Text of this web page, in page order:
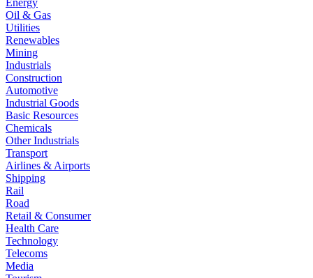
Energy
Oil & Gas
Utilities
Renewables
Mining
Industrials
Construction
Automotive
Industrial Goods
Basic Resources
Chemicals
Other Industrials
Transport
Airlines & Airports
Shipping
Rail
Road
Retail & Consumer
Health Care
Technology
Telecoms
Media